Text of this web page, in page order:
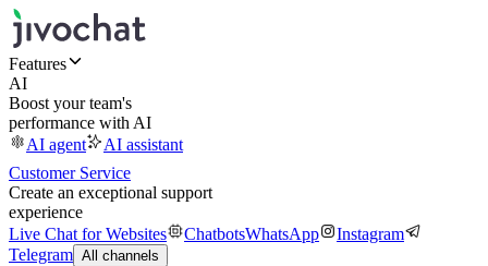
Features
AI
Boost your team's
performance with AI
AI agent
AI assistant
Customer Service
Create an exceptional support
experience
Live Chat for Websites
ChatbotsWhatsApp
Instagram
Telegram All channels